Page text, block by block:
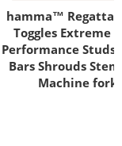
hamma™ Regatta
Toggles Extreme
Performance Studs
Bars Shrouds
Machine forks